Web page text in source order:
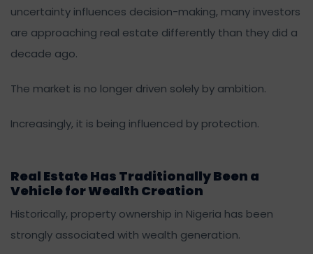
uncertainty influences decision-making, many investors
are approaching real estate differently than they did a
decade ago.
The market is no longer driven solely by ambition.
Increasingly, it is being influenced by protection.
Real Estate Has Traditionally Been a
Vehicle for Wealth Creation
Historically, property ownership in Nigeria has been
strongly associated with wealth generation.